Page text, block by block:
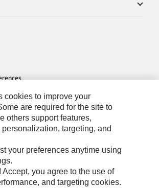
My Personal Information
cookies to improve your
are required for the site to
others support features,
personalization, targeting, and
your preferences anytime using
Accept, you agree to the use of
and targeting cookies.